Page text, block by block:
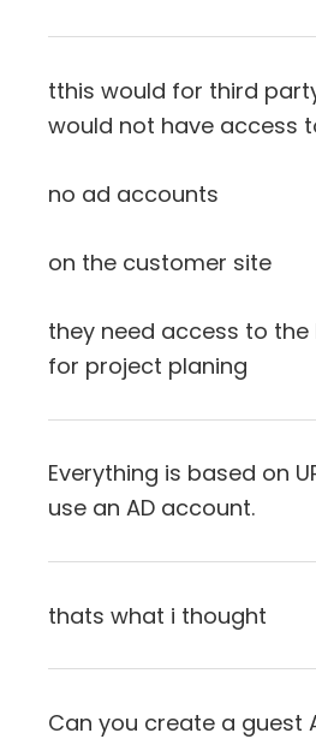
tthis would for third
would not have access
no ad accounts
on the customer site
they need access to
for project planing
Everything is based on
use an AD account.
thats what i thought
Can you create a guest